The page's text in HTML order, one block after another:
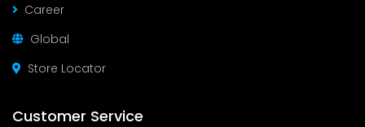
Career
Global
Store Locator
Customer Service